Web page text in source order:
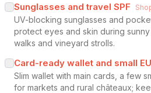
Sunglasses and travel SPF
UV-blocking sunglasses and
protect eyes and skin during
walks and vineyard strolls.
Card-ready wallet and small
Slim wallet with main cards, a few
for markets and rural châteaux;